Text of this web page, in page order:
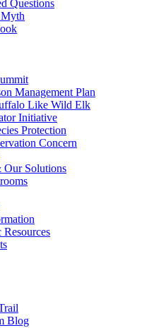
Questions
Management Plan
Like Wild Elk
Initiative
Protection
Concern
Our Solutions
Blog